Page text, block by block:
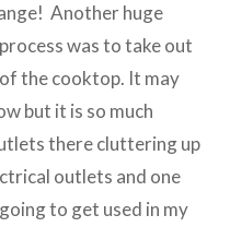
Another huge
was to take out
the cooktop. It may
but it is so much
there cluttering up
outlets and one
to get used in my